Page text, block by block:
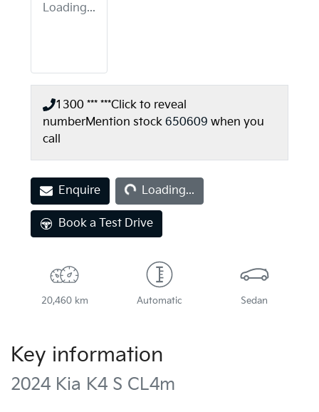
Loading...
1300 *** ***Click to reveal
numberMention stock 650609 when you
call
EnquireLoading... Loading...
Book a Test Drive
20,460 km Automatic Sedan
Key information
2024 Kia K4 S CL4m